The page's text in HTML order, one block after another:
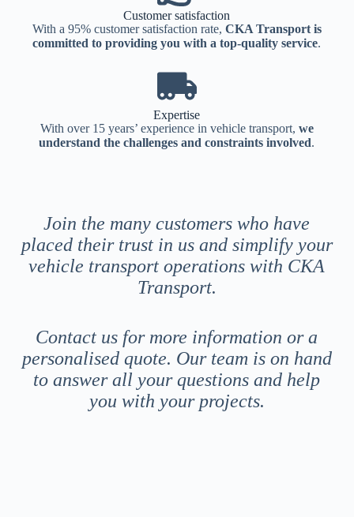
Customer satisfaction
With a 95% customer satisfaction rate, CKA Transport is
committed to providing you with a top-quality service.
Expertise
With over 15 years’ experience in vehicle transport, we
understand the challenges and constraints involved.
Join the many customers who have
placed their trust in us and simplify your
vehicle transport operations with CKA
Transport.
Contact us for more information or a
personalised quote. Our team is on hand
to answer all your questions and help
you with your projects.